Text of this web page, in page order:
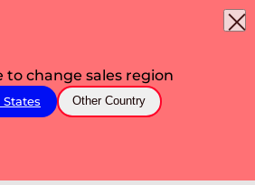
to change sales region
Other Country